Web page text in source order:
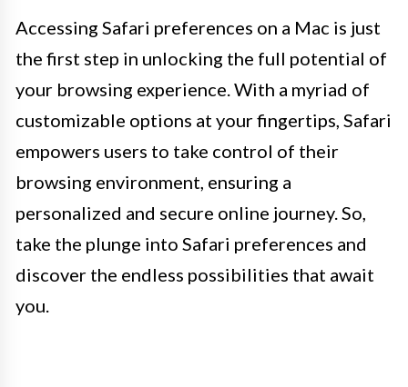
Accessing Safari preferences on a Mac is just
the first step in unlocking the full potential of
your browsing experience. With a myriad of
customizable options at your fingertips, Safari
empowers users to take control of their
browsing environment, ensuring a
personalized and secure online journey. So,
take the plunge into Safari preferences and
discover the endless possibilities that await
you.